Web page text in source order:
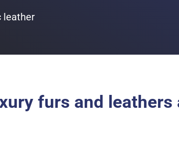
leather
furs and leathers